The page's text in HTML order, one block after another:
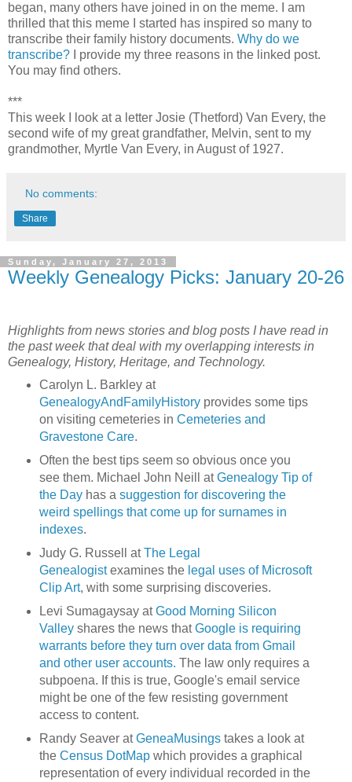
began, many others have joined in on the meme. I am
thrilled that this meme I started has inspired so many to
transcribe their family history documents. Why do we
transcribe? I provide my three reasons in the linked post.
You may find others.
***
This week I look at a letter Josie (Thetford) Van Every, the
second wife of my great grandfather, Melvin, sent to my
grandmother, Myrtle Van Every, in August of 1927.
No comments:
Share
Sunday, January 27, 2013
Weekly Genealogy Picks: January 20-26
Highlights from news stories and blog posts I have read in
the past week that deal with my overlapping interests in
Genealogy, History, Heritage, and Technology.
Carolyn L. Barkley at
GenealogyAndFamilyHistoryprovides some tips
on visiting cemeteries in Cemeteries and
Gravestone Care.
Often the best tips seem so obvious once you
see them. Michael John Neill atGenealogy Tip of
the Dayhas a suggestion for discovering the
weird spellings that come up for surnames in
indexes.
Judy G. Russell atThe Legal
Genealogistexamines the legal uses of Microsoft
Clip Art, with some surprising discoveries.
Levi Sumagaysay atGood Morning Silicon
Valleyshares the news thatGoogle is requiring
warrants before they turn over data from Gmail
and other user accounts. The law only requires a
subpoena. If this is true, Google's email service
might be one of the few resisting government
access to content.
Randy Seaver atGeneaMusingstakes a look at
the Census DotMapwhich provides a graphical
representation of every individual recorded in the